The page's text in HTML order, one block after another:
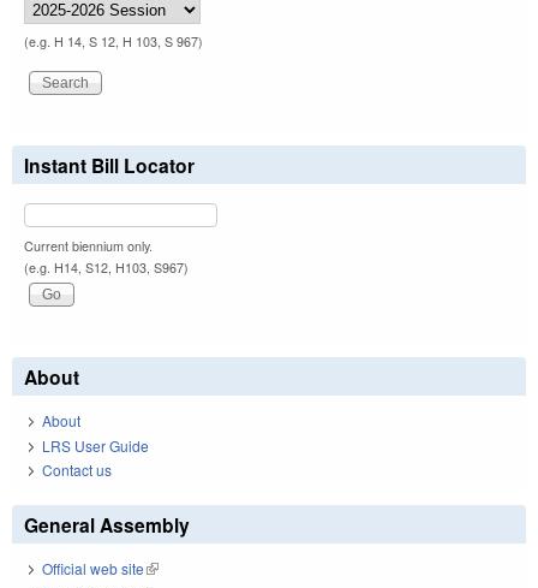
(e.g. H 14, S 12, H 103, S 967)
Instant Bill Locator
Current biennium only.
(e.g. H14, S12, H103, S967)
About
About
LRS User Guide
Contact us
General Assembly
Official web site(link is external)